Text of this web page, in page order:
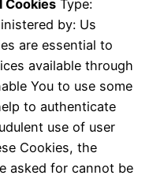
Cookies Type:
by: Us
are essential to
available through
You to use some
to authenticate
use of user
Cookies, the
asked for cannot be